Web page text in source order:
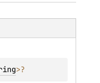
>?